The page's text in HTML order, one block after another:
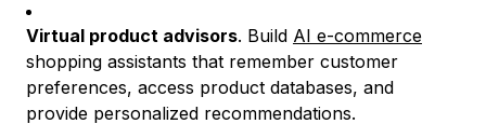
Virtual product advisors. Build AI e-commerce
shopping assistants that remember customer
preferences, access product databases, and
provide personalized recommendations.